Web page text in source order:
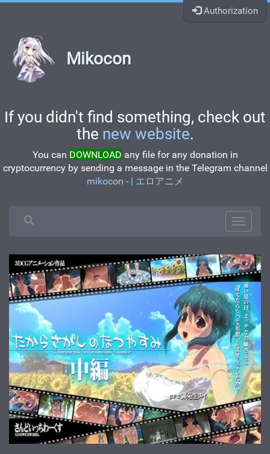
Authorization
Mikocon
If you didn't find something, check out
the new website.
You can DOWNLOAD any file for any donation in
cryptocurrency by sending a message in the Telegram channel
mikocon - | エロアニメ